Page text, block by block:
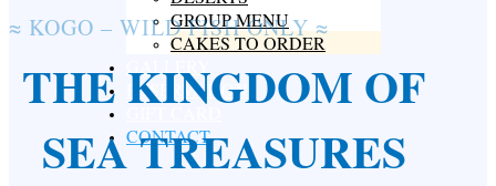
GROUP MENU
CAKES TO ORDER
RESERVATION
CONTACT
≈ KOGO – WILD FISH ONLY ≈
THE KINGDOM OF
SEA TREASURES